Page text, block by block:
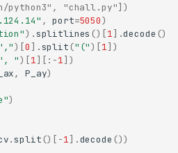
python3", "chall.py"])
, port=5050)
) .splitlines ()[1] .decode ()
)[0 ] .split ("(")[1])
")[1][: -1])
, P_ay)
)
.split ()[ -1] .decode ())